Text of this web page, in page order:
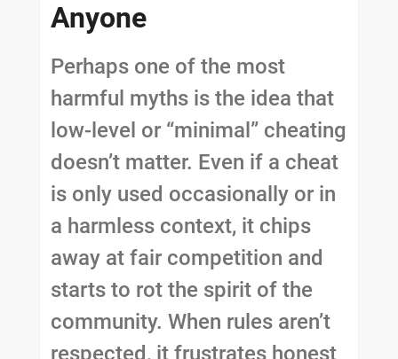
Anyone
Perhaps one of the most
harmful myths is the idea that
low-level or “minimal” cheating
doesn’t matter. Even if a cheat
is only used occasionally or in
a harmless context, it chips
away at fair competition and
starts to rot the spirit of the
community. When rules aren’t
respected, it frustrates honest